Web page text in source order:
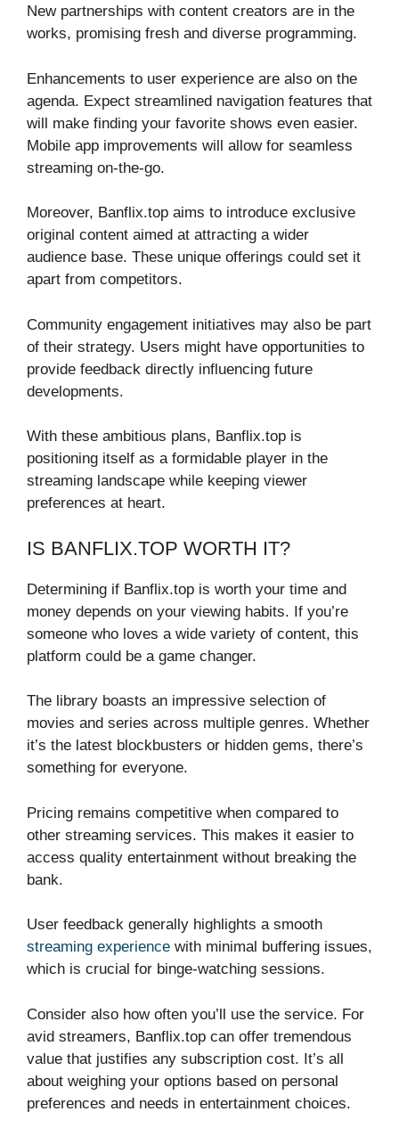
New partnerships with content creators are in the
works, promising fresh and diverse programming.
Enhancements to user experience are also on the
agenda. Expect streamlined navigation features that
will make finding your favorite shows even easier.
Mobile app improvements will allow for seamless
streaming on-the-go.
Moreover, Banflix.top aims to introduce exclusive
original content aimed at attracting a wider
audience base. These unique offerings could set it
apart from competitors.
Community engagement initiatives may also be part
of their strategy. Users might have opportunities to
provide feedback directly influencing future
developments.
With these ambitious plans, Banflix.top is
positioning itself as a formidable player in the
streaming landscape while keeping viewer
preferences at heart.
IS BANFLIX.TOP WORTH IT?
Determining if Banflix.top is worth your time and
money depends on your viewing habits. If you’re
someone who loves a wide variety of content, this
platform could be a game changer.
The library boasts an impressive selection of
movies and series across multiple genres. Whether
it’s the latest blockbusters or hidden gems, there’s
something for everyone.
Pricing remains competitive when compared to
other streaming services. This makes it easier to
access quality entertainment without breaking the
bank.
User feedback generally highlights a smooth
streaming experience with minimal buffering issues,
which is crucial for binge-watching sessions.
Consider also how often you’ll use the service. For
avid streamers, Banflix.top can offer tremendous
value that justifies any subscription cost. It’s all
about weighing your options based on personal
preferences and needs in entertainment choices.